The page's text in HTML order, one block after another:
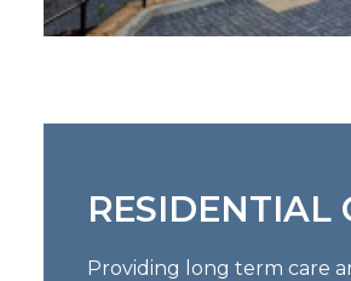
RESIDENTIAL
Providing long term care